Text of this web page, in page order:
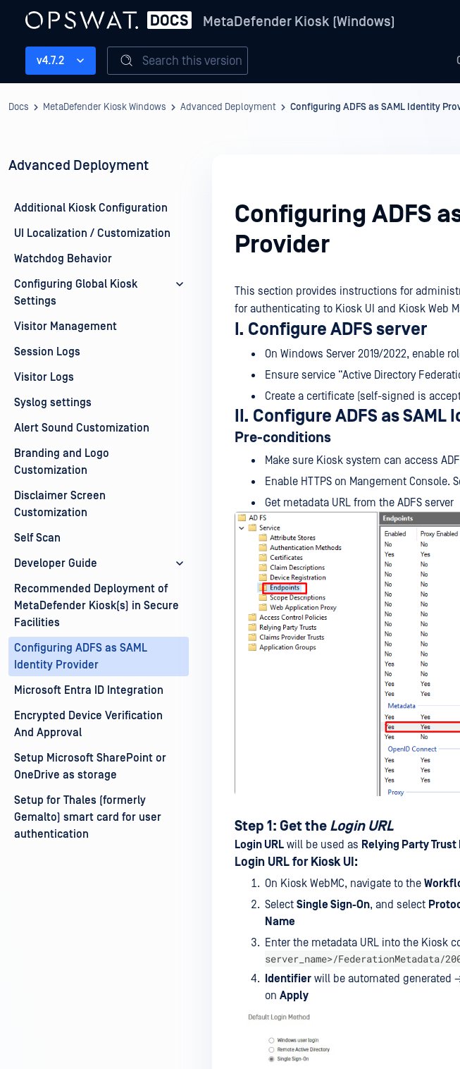
MetaDefender Kiosk (Windows)
v4.7.2 Search this version
Docs MetaDefender Kiosk Windows Advanced Deployment Configuring ADFS as SAML Identity
Advanced Deployment
Additional Kiosk Configuration
UI Localization / Customization
Watchdog Behavior
Configuring Global Kiosk
Settings
Visitor Management
Session Logs
Visitor Logs
Syslog settings
Alert Sound Customization
Branding and Logo
Customization
Disclaimer Screen
Customization
Self Scan
Developer Guide
Recommended Deployment of
MetaDefender Kiosk(s) in Secure
Facilities
Configuring ADFS as SAML
Identity Provider
Microsoft Entra ID Integration
Encrypted Device Verification
And Approval
Setup Microsoft SharePoint or
OneDrive as storage
Setup for Thales (formerly
Gemalto) smart card for user
authentication
Configuring ADFS
Provider
This section provides instructions for
for authenticating to Kiosk UI and Kiosk Web
I. Configure ADFS server
On Windows Server 2019/2022, enable
Ensure service “Active Directory
Create a certificate (self-signed is
II. Configure ADFS as
Pre-conditions
Make sure Kiosk system can access
Enable HTTPS on Mangement Console.
Get metadata URL from the ADFS server
Step 1: Get the Login URL
Login URL will be used as Relying Party
Login URL for Kiosk UI:
On Kiosk WebMC, navigate to the
Select Single Sign-On, and select
Name
Enter the metadata URL into the Kiosk
server_name>/FederationMetadata/
Identifier will be automated generated
on Apply